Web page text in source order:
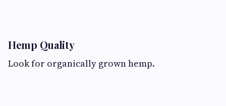
Hemp Quality
Look for organically grown hemp.